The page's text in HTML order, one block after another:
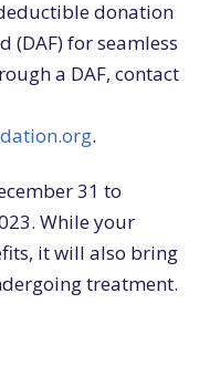
donation
(DAF) for seamless
a DAF, contact
.
31 to
While your
it will also bring
treatment.